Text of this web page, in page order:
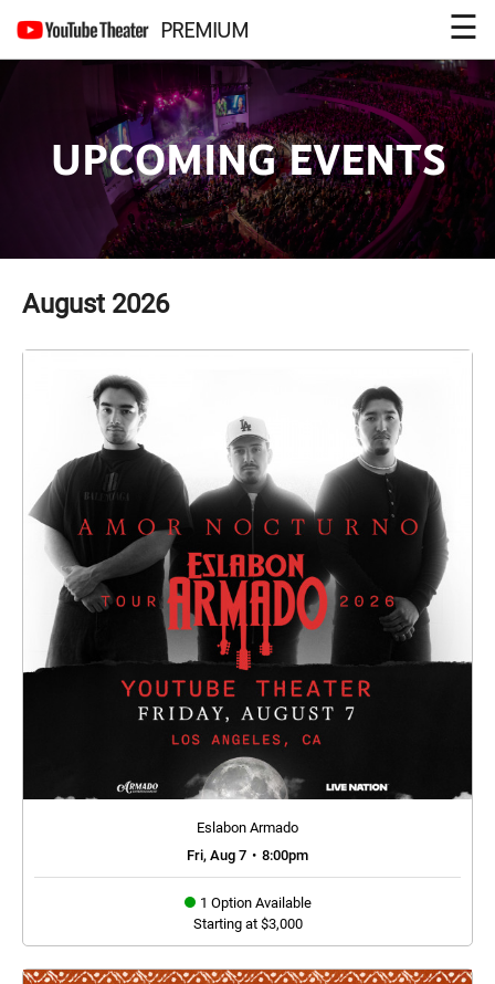
PREMIUM ☰
UPCOMING EVENTS
August 2026
Eslabon Armado
Fri, Aug 7 • 8:00pm
1 Option Available
Starting at $3,000